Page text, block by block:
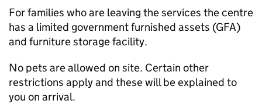
For families who are leaving the services the centre
has a limited government furnished assets (GFA)
and furniture storage facility.
No pets are allowed on site. Certain other
restrictions apply and these will be explained to
you on arrival.